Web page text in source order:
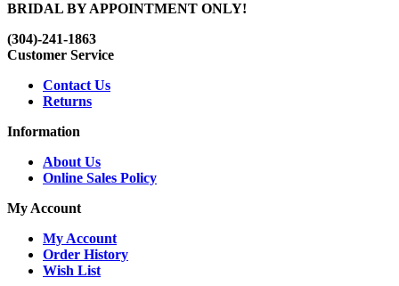
BRIDAL BY APPOINTMENT ONLY!
(304)-241-1863
Customer Service
Contact Us
Returns
Information
About Us
Online Sales Policy
My Account
My Account
Order History
Wish List